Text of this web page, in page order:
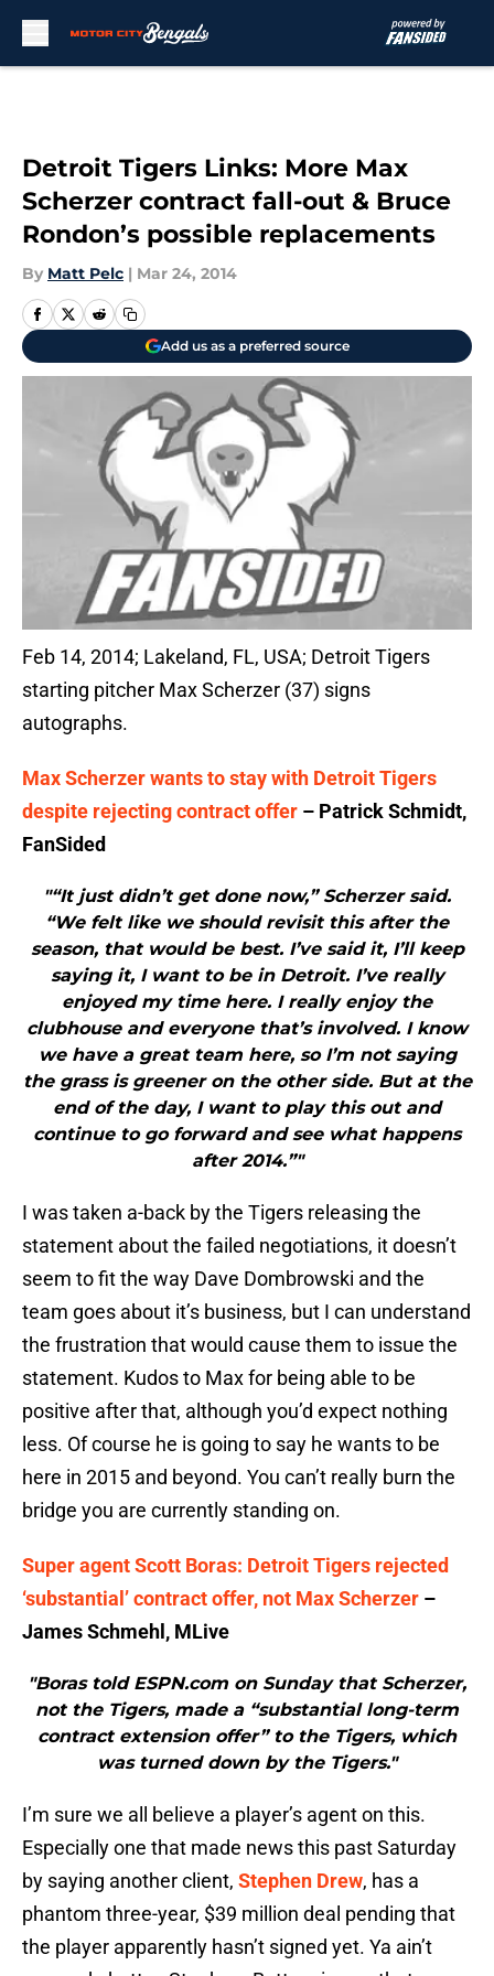
Detroit Tigers Links: More Max
Scherzer contract fall-out & Bruce
Rondon’s possible replacements
By Matt Pelc | Mar 24, 2014
Add us as a preferred source
Feb 14, 2014; Lakeland, FL, USA; Detroit Tigers
starting pitcher Max Scherzer (37) signs
autographs.
Max Scherzer wants to stay with Detroit Tigers
despite rejecting contract offer – Patrick Schmidt,
FanSided
"“It just didn’t get done now,” Scherzer said.
“We felt like we should revisit this after the
season, that would be best. I’ve said it, I’ll keep
saying it, I want to be in Detroit. I’ve really
enjoyed my time here. I really enjoy the
clubhouse and everyone that’s involved. I know
we have a great team here, so I’m not saying
the grass is greener on the other side. But at the
end of the day, I want to play this out and
continue to go forward and see what happens
after 2014.”"
I was taken a-back by the Tigers releasing the
statement about the failed negotiations, it doesn’t
seem to fit the way Dave Dombrowski and the
team goes about it’s business, but I can understand
the frustration that would cause them to issue the
statement. Kudos to Max for being able to be
positive after that, although you’d expect nothing
less. Of course he is going to say he wants to be
here in 2015 and beyond. You can’t really burn the
bridge you are currently standing on.
Super agent Scott Boras: Detroit Tigers rejected
‘substantial’ contract offer, not Max Scherzer –
James Schmehl, MLive
"Boras told ESPN.com on Sunday that Scherzer,
not the Tigers, made a “substantial long-term
contract extension offer” to the Tigers, which
was turned down by the Tigers."
I’m sure we all believe a player’s agent on this.
Especially one that made news this past Saturday
by saying another client, Stephen Drew, has a
phantom three-year, $39 million deal pending that
the player apparently hasn’t signed yet. Ya ain’t